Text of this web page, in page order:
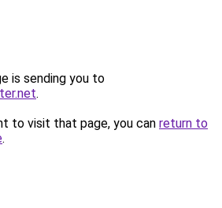
is sending you to
.
to visit that page, you can return to
.